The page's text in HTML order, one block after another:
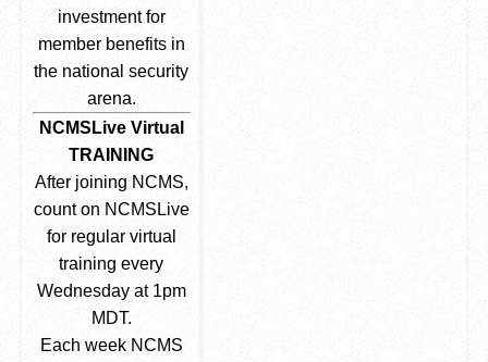
investment for
member benefits in
the national security
arena.
NCMSLive Virtual
TRAINING
After joining NCMS,
count on NCMSLive
for regular virtual
training every
Wednesday at 1pm
MDT.
Each week NCMS